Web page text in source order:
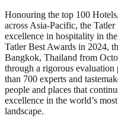
Honouring the top 100
across Asia-Pacific, the
excellence in hospitality in
Tatler Best Awards in 2024,
Bangkok, Thailand from
through a rigorous evaluation
than 700 experts and
people and places that
excellence in the world’s
landscape.